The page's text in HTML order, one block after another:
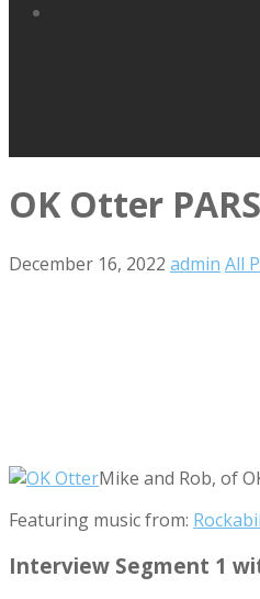
OK Otter
December 16, 2022 admin All
Mike and Rob, of
Featuring music from:
Interview Segment 1